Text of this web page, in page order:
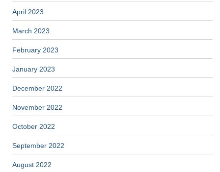
April 2023
March 2023
February 2023
January 2023
December 2022
November 2022
October 2022
September 2022
August 2022